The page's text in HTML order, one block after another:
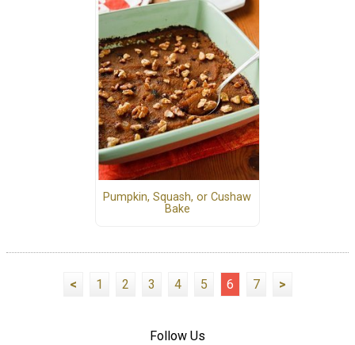
Pumpkin, Squash, or Cushaw
Bake
< 1 2 3 4 5 6 7 >
Follow Us